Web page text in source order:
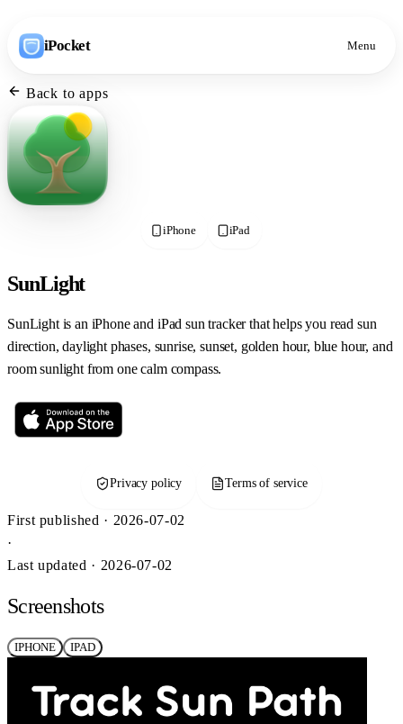
iPocket Menu
Back to apps
iPhone iPad
SunLight
SunLight is an iPhone and iPad sun tracker that helps you read sun
direction, daylight phases, sunrise, sunset, golden hour, blue hour, and
room sunlight from one calm compass.
Privacy policy Terms of service
First published · 2026-07-02
·
Last updated · 2026-07-02
Screenshots
IPHONE IPAD